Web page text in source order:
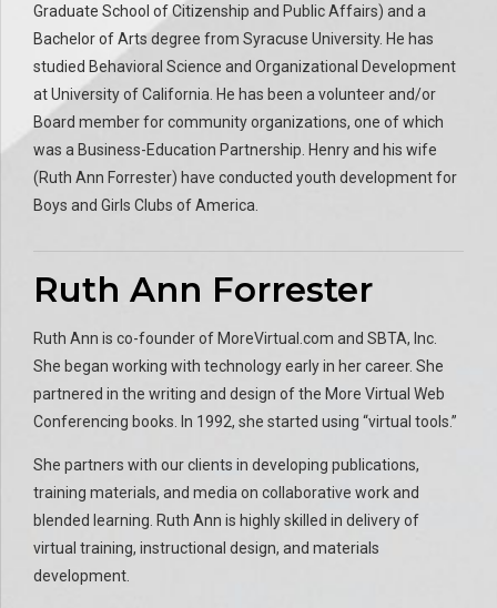
Graduate School of Citizenship and Public Affairs) and a
Bachelor of Arts degree from Syracuse University. He has
studied Behavioral Science and Organizational Development
at University of California. He has been a volunteer and/or
Board member for community organizations, one of which
was a Business-Education Partnership. Henry and his wife
(Ruth Ann Forrester) have conducted youth development for
Boys and Girls Clubs of America.
Ruth Ann Forrester
Ruth Ann is co-founder of MoreVirtual.com and SBTA, Inc.
She began working with technology early in her career. She
partnered in the writing and design of the More Virtual Web
Conferencing books. In 1992, she started using “virtual tools.”
She partners with our clients in developing publications,
training materials, and media on collaborative work and
blended learning. Ruth Ann is highly skilled in delivery of
virtual training, instructional design, and materials
development.